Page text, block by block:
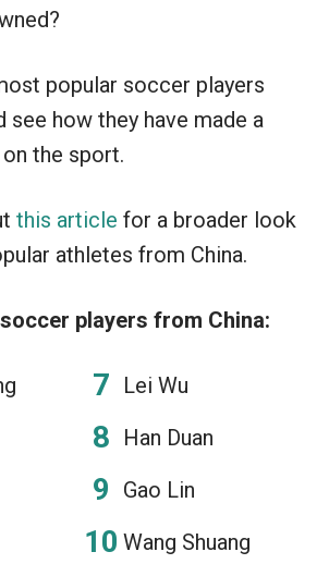
popular soccer players
see how they have made a
the sport.
this article for a broader look
athletes from China.
players from China:
Lei Wu
Han Duan
Gao Lin
Wang Shuang